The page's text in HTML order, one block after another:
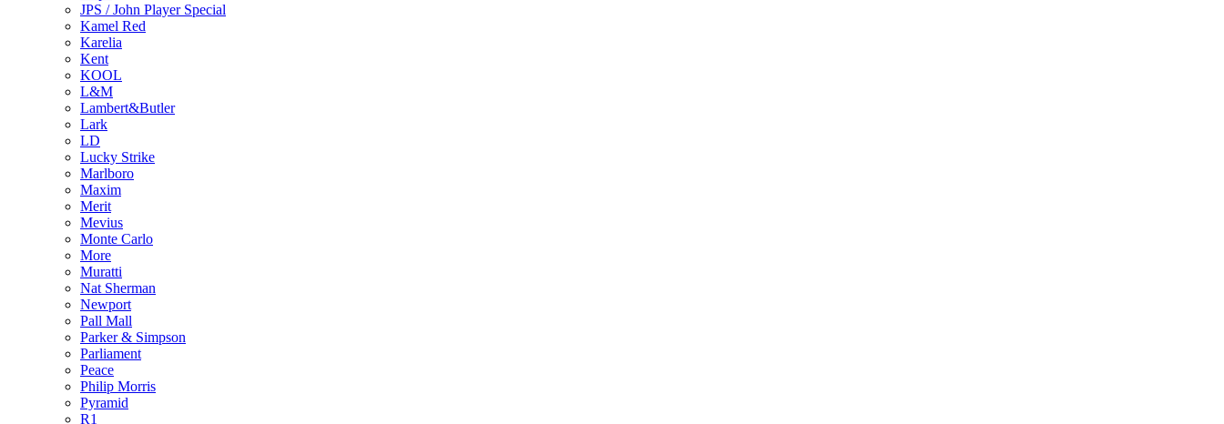
JPS / John Player Special
Kamel Red
Karelia
Kent
KOOL
L&M
Lambert&Butler
Lark
LD
Lucky Strike
Marlboro
Maxim
Merit
Mevius
Monte Carlo
More
Muratti
Nat Sherman
Newport
Pall Mall
Parker & Simpson
Parliament
Peace
Philip Morris
Pyramid
R1